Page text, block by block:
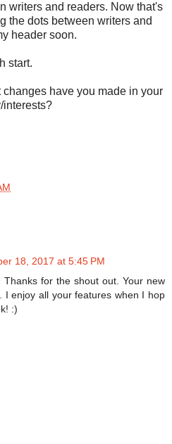
writers and readers. Now that's
the dots between writers and
header soon.
start.
have you made in your
interests?
18, 2017 at 5:45 PM
Thanks for the shout out. Your new
I enjoy all your features when I hop
:)